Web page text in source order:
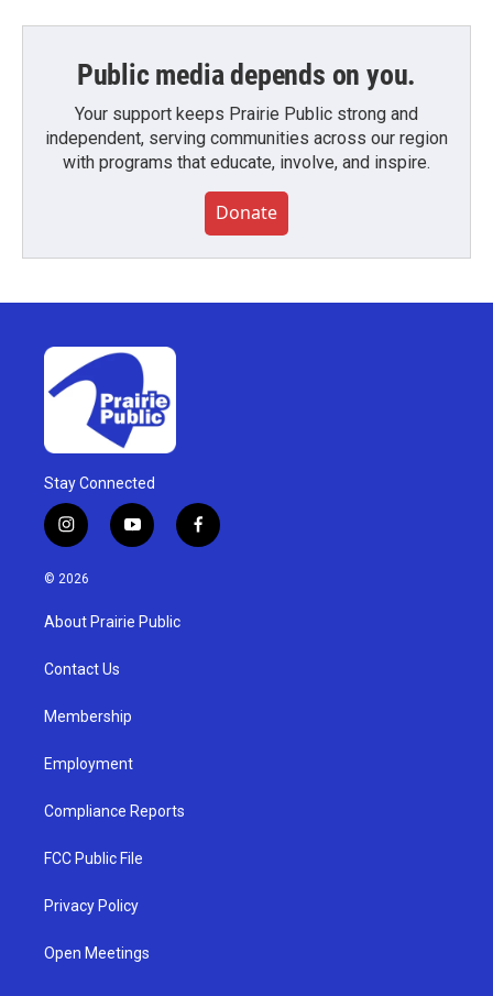
Public media depends on you.
Your support keeps Prairie Public strong and
independent, serving communities across our region
with programs that educate, involve, and inspire.
Donate
Stay Connected
i
n
s
g
a
y
o
u
b
f
a
© 2026
About Prairie Public
Contact Us
Membership
Employment
Compliance Reports
FCC Public File
Privacy Policy
Open Meetings